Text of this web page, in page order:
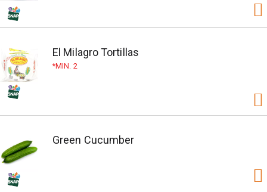
El Milagro Tortillas
MIN. 2
Green Cucumber